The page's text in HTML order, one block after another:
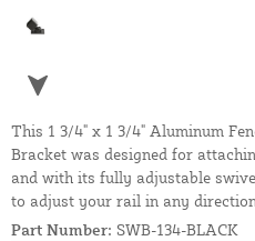
This 1 3/4" x 1 3/4" Aluminum
Bracket was designed for
and with its fully adjustable
to adjust your rail in any direction.
Part Number: SWB-134-BLACK